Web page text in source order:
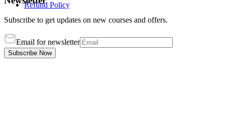
Refund Policy
Subscribe to get updates on new courses and offers.
Email for newsletter
Subscribe Now